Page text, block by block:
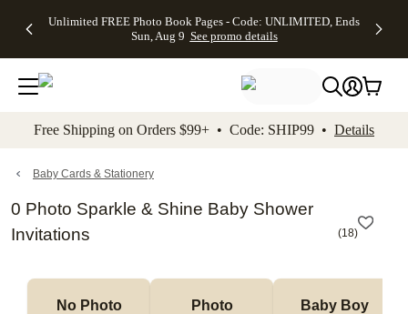
to main content Skip to footer Accessibility
Unlimited FREE Photo Book Pages - Code: UNLIMITED, Ends
Sun, Aug 9 See promo details
Off Almost
- No code
needed,
Ends Sun,
details
Cards + FREE
Addressing -
Code:
ADDRESSING,
details
Photo
FREE
Shipping -
Code:
Aug 9
details
Shipping
Orders
$99+ -
Code:
promo
All
Free Shipping on Orders $99+ • Code: SHIP99 • Details
Baby Cards & Stationery
0 Photo Sparkle & Shine Baby Shower
Invitations
(18)
No Photo Photo Baby Boy